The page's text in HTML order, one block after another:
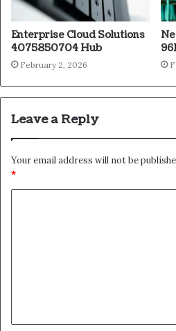
Enterprise Cloud Solutions
4075850704 Hub
February 2, 2026
Leave a Reply
Your email address will not be
*
t